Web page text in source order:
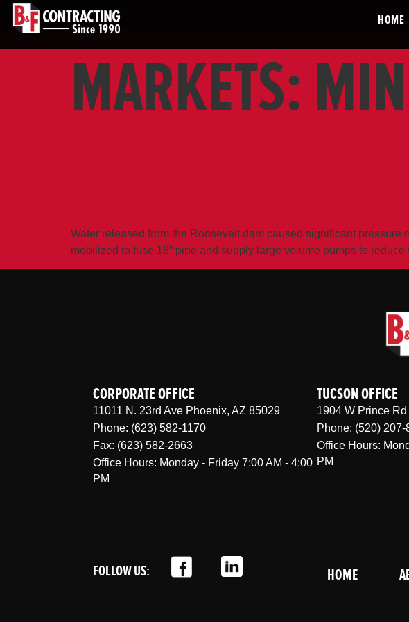
HOME
MARKETS:
Water released from the Roosevelt dam caused significant
mobilized to fuse 18” pipe and supply large volume pumps to
CORPORATE OFFICE
11011 N. 23rd Ave Phoenix, AZ 85029
Phone: (623) 582-1170
Fax: (623) 582-2663
Office Hours: Monday - Friday 7:00 AM - 4:00
PM
TUCSON OFFICE
1904 W Prince
Phone: (520) 207-
Office Hours:
PM
FOLLOW US: HOME